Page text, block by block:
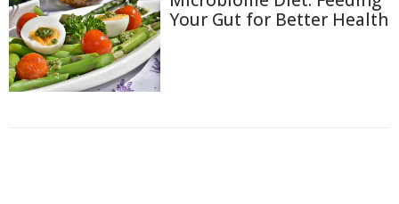
Your Gut for Better Health